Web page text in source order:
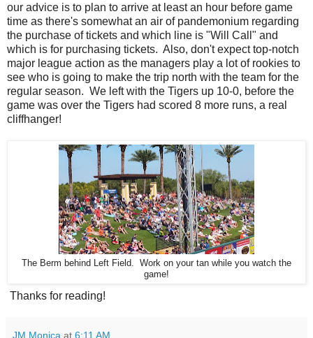
our advice is to plan to arrive at least an hour before game
time as there's somewhat an air of pandemonium regarding
the purchase of tickets and which line is "Will Call" and
which is for purchasing tickets. Also, don't expect top-notch
major league action as the managers play a lot of rookies to
see who is going to make the trip north with the team for the
regular season. We left with the Tigers up 10-0, before the
game was over the Tigers had scored 8 more runs, a real
cliffhanger!
The Berm behind Left Field. Work on your tan while you watch the
game!
Thanks for reading!
JM Monica at 6:11 AM